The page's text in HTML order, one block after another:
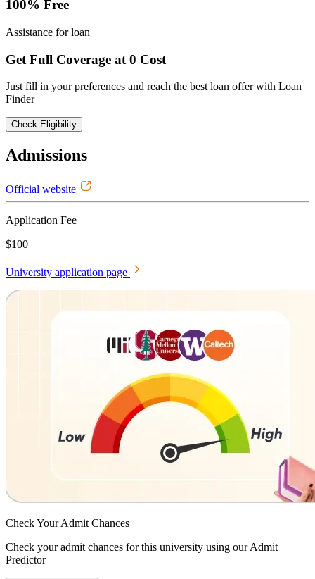
100% Free
Assistance for loan
Get Full Coverage at 0 Cost
Just fill in your preferences and reach the best loan offer with Loan
Finder
Check Eligibility
Admissions
Official website
Application Fee
$100
University application page
Check YourAdmit Chances
Check your admit chances for this university using our Admit
Predictor